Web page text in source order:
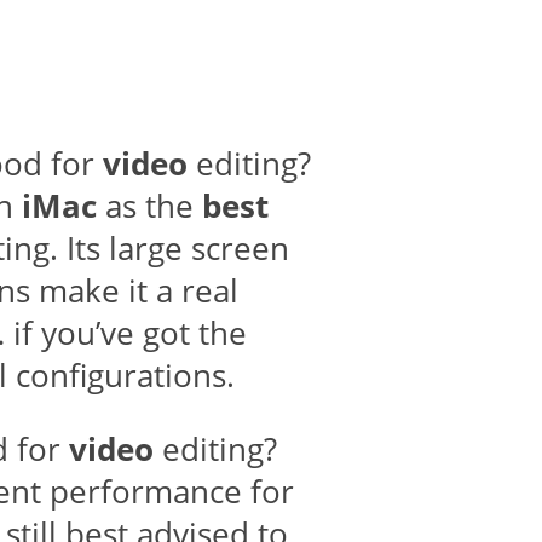
for video editing?
iMac as the best
Its large screen
make it a real
you’ve got the
configurations.
for video editing?
performance for